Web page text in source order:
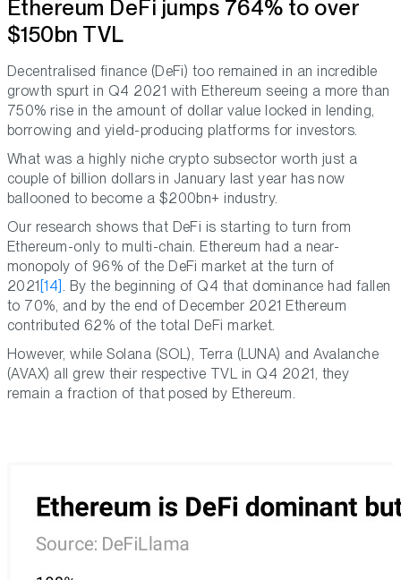
Ethereum DeFi jumps 764% to over
$150bn TVL
Decentralised finance (DeFi) too remained in an incredible
growth spurt in Q4 2021 with Ethereum seeing a more than
750% rise in the amount of dollar value locked in lending,
borrowing and yield-producing platforms for investors.
What was a highly niche crypto subsector worth just a
couple of billion dollars in January last year has now
ballooned to become a $200bn+ industry.
Our research shows that DeFi is starting to turn from
Ethereum-only to multi-chain. Ethereum had a near-
monopoly of 96% of the DeFi market at the turn of
2021 [14] . By the beginning of Q4 that dominance had fallen
to 70%, and by the end of December 2021 Ethereum
contributed 62% of the total DeFi market.
However, while Solana (SOL), Terra (LUNA) and Avalanche
(AVAX) all grew their respective TVL in Q4 2021, they
remain a fraction of that posed by Ethereum.